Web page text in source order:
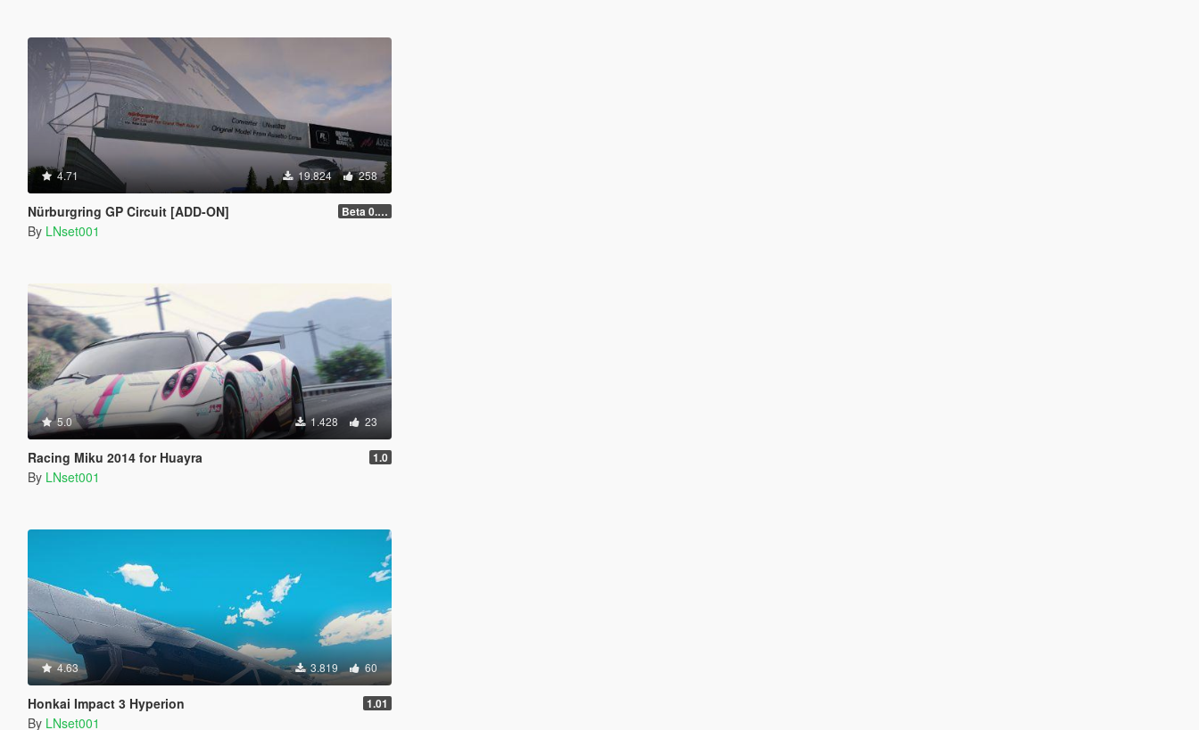
4.71 19.824 258
Nürburgring GP Circuit [ADD-ON] Beta 0.28.01
By LNset001
5.0 1.428 23
Racing Miku 2014 for Huayra 1.0
By LNset001
4.63 3.819 60
Honkai Impact 3 Hyperion 1.01
By LNset001